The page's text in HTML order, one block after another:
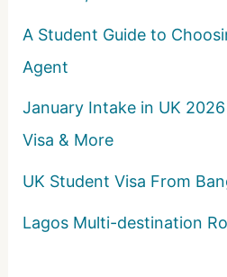
A Student Guide to
Agent
January Intake in UK
Visa & More
UK Student Visa From
Lagos Multi-destination